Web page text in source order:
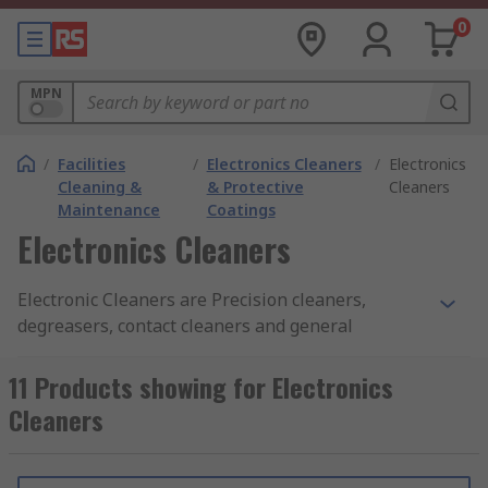
0
MPN
/ Facilities
Cleaning &
Maintenance
/ Electronics Cleaners
& Protective
Coatings
/ Electronics
Cleaners
Electronics Cleaners
Electronic Cleaners are Precision cleaners,
degreasers, contact cleaners and general
cleaning and removing grease, oil, dust or flux
from delicate electronic assemblies. They do this
by cleaning PCBs (printed circuit boards) and
a clean dry surface with no residues. A contact
11 Products showing for Electronics
Cleaners